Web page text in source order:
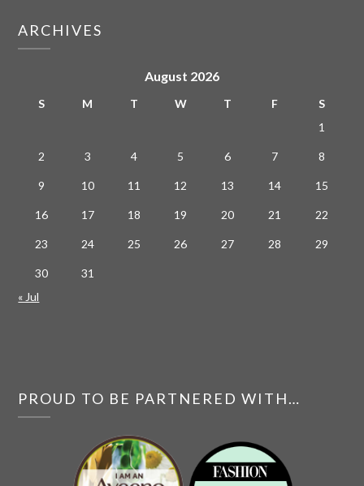
ARCHIVES
August 2026
S M T W T F
S
1
2 3 4 5 6 7 8
9 10 11 12 13 14 15
16 17 18 19 20 21 22
23 24 25 26 27 28 29
30
31
« Jul
PROUD TO BE PARTNERED WITH…